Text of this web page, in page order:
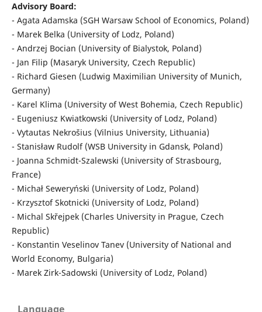
Advisory Board:
- Agata Adamska (SGH Warsaw School of Economics, Poland)
- Marek Belka (University of Lodz, Poland)
- Andrzej Bocian (University of Bialystok, Poland)
- Jan Filip (Masaryk University, Czech Republic)
- Richard Giesen (Ludwig Maximilian University of Munich,
Germany)
- Karel Klima (University of West Bohemia, Czech Republic)
- Eugeniusz Kwiatkowski (University of Lodz, Poland)
- Vytautas Nekrošius (Vilnius University, Lithuania)
- Stanisław Rudolf (WSB University in Gdansk, Poland)
- Joanna Schmidt-Szalewski (University of Strasbourg,
France)
- Michał Seweryński (University of Lodz, Poland)
- Krzysztof Skotnicki (University of Lodz, Poland)
- Michal Skřejpek (Charles University in Prague, Czech
Republic)
- Konstantin Veselinov Tanev (University of National and
World Economy, Bulgaria)
- Marek Zirk-Sadowski (University of Lodz, Poland)
Language